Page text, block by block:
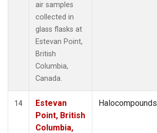
air samples
collected in
glass flasks at
Estevan Point,
British
Columbia,
Canada.
14
Estevan
Point, British
Columbia,
Halocompounds